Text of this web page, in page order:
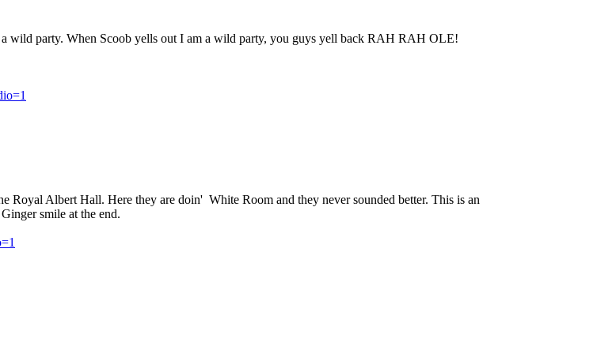
wild party. When Scoob yells out I am a wild party, you guys yell back RAH RAH OLE!
Royal Albert Hall. Here they are doin' White Room and they never sounded better. This is an
smile at the end.